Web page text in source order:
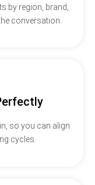
by region, brand,
conversation.
so you can align
cycles.